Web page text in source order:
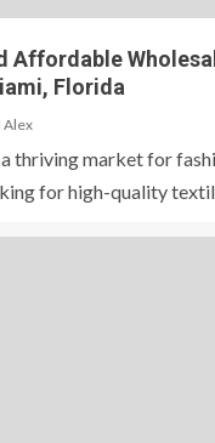
Affordable
Florida
Alex
thriving market for
for high-quality